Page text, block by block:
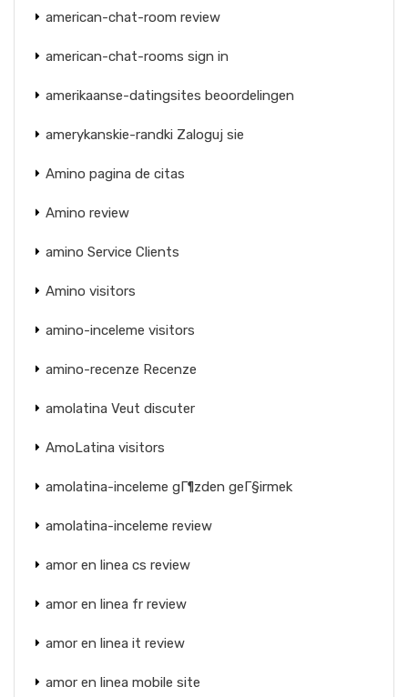
american-chat-room review
american-chat-rooms sign in
amerikaanse-datingsites beoordelingen
amerykanskie-randki Zaloguj sie
Amino pagina de citas
Amino review
amino Service Clients
Amino visitors
amino-inceleme visitors
amino-recenze Recenze
amolatina Veut discuter
AmoLatina visitors
amolatina-inceleme gГ¶zden geГ§irmek
amolatina-inceleme review
amor en linea cs review
amor en linea fr review
amor en linea it review
amor en linea mobile site